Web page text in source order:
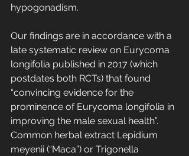
hypogonadism.
Our findings are in accordance with a
late systematic review on Eurycoma
longifolia published in 2017 (which
postdates both RCTs) that found
“convincing evidence for the
prominence of Eurycoma longifolia in
improving the male sexual health”.
Common herbal extract Lepidium
meyenii (“Maca”) or Trigonella